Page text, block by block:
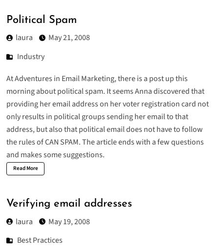
Political Spam
laura
May 21, 2008
Industry
At Adventures in Email Marketing, there is a post up this
morning aboutpolitical spam. It seems Anna discovered that
providing her email address on her voter registration card not
only results in political groups sending her email to that
address, but also that political email does not have to follow
the rules of CAN SPAM. The article ends with a few questions
and makes some suggestions.
Read More
Verifying email addresses
laura
May 19, 2008
Best Practices